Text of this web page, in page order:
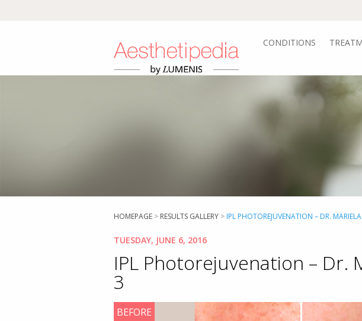
CONDITIONS
HOMEPAGE > RESULTS GALLERY > IPL PHOTOREJUVENATION – DR.
TUESDAY, JUNE 6, 2016
IPL Photorejuvenation – Dr.
3
BEFORE